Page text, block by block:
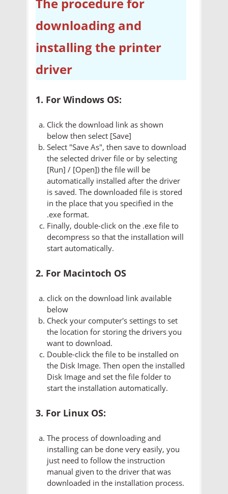
downloading and
installing the printer
driver
1. For Windows OS:
Click the download link as shown
below then select [Save]
Select "Save As", then save to download
the selected driver file or by selecting
[Run] / [Open]) the file will be
automatically installed after the driver
is saved. The downloaded file is stored
in the place that you specified in the
.exe format.
Finally, double-click on the .exe file to
decompress so that the installation will
start automatically.
2. For Macintoch OS
click on the download link available
below
Check your computer's settings to set
the location for storing the drivers you
want to download.
Double-click the file to be installed on
the Disk Image. Then open the installed
Disk Image and set the file folder to
start the installation automatically.
3. For Linux OS:
The process of downloading and
installing can be done very easily, you
just need to follow the instruction
manual given to the driver that was
downloaded in the installation process.